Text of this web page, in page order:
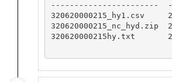
-----------------------
320620000215_hy1.csv
320620000215_nc_hyd.zip
320620000215hy.txt